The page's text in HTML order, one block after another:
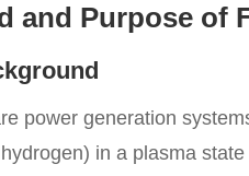
and Purpose of
power generation
in a plasma